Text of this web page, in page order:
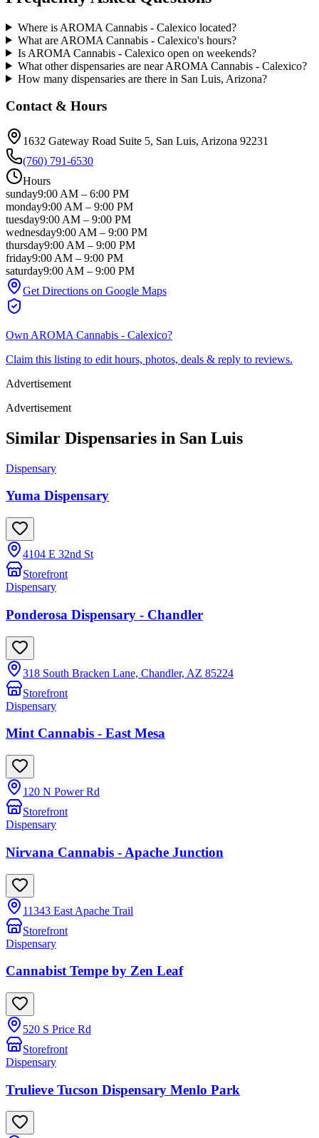
Where is AROMA Cannabis - Calexico located?
What are AROMA Cannabis - Calexico's hours?
Is AROMA Cannabis - Calexico open on weekends?
What other dispensaries are near AROMA Cannabis - Calexico?
How many dispensaries are there in San Luis, Arizona?
Contact & Hours
1632 Gateway Road Suite 5, San Luis, Arizona 92231
(760) 791-6530
Hours
sunday9:00 AM – 6:00 PM
monday9:00 AM – 9:00 PM
tuesday9:00 AM – 9:00 PM
wednesday9:00 AM – 9:00 PM
thursday9:00 AM – 9:00 PM
friday9:00 AM – 9:00 PM
saturday9:00 AM – 9:00 PM
Get Directions on Google Maps
Own AROMA Cannabis - Calexico?
Claim this listing to edit hours, photos, deals & reply to reviews.
Advertisement
Advertisement
Similar Dispensaries in San Luis
Dispensary
Yuma Dispensary
4104 E 32nd St
Storefront
Dispensary
Ponderosa Dispensary - Chandler
318 South Bracken Lane, Chandler, AZ 85224
Storefront
Dispensary
Mint Cannabis - East Mesa
120 N Power Rd
Storefront
Dispensary
Nirvana Cannabis - Apache Junction
11343 East Apache Trail
Storefront
Dispensary
Cannabist Tempe by Zen Leaf
520 S Price Rd
Storefront
Dispensary
Trulieve Tucson Dispensary Menlo Park